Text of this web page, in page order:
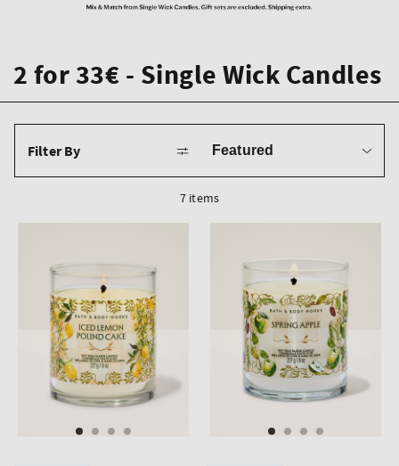
2 for 33€ - Single Wick Candles
Filter By
by
7 items